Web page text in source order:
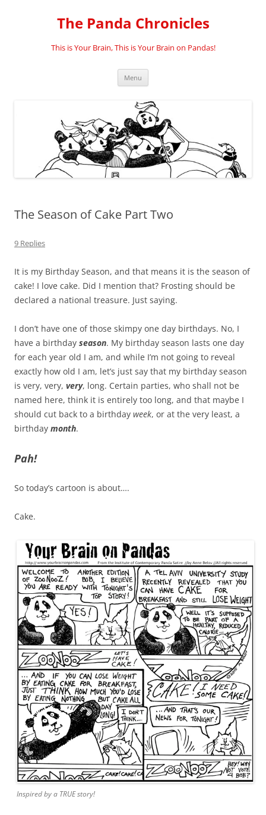
The Panda Chronicles
This is Your Brain, This is Your Brain on Pandas!
Menu
The Season of Cake Part Two
9 Replies
It is my Birthday Season, and that means it is the season of
cake! I love cake. Did I mention that? Frosting should be
declared a national treasure. Just saying.
I don’t have one of those skimpy one day birthdays. No, I
have a birthday season. My birthday season lasts one day
for each year old I am, and while I’m not going to reveal
exactly how old I am, let’s just say that my birthday season
is very, very, very, long. Certain parties, who shall not be
named here, think it is entirely too long, and that maybe I
should cut back to a birthday week, or at the very least, a
birthday month.
Pah!
So today’s cartoon is about….
Cake.
Inspired by a TRUE story!